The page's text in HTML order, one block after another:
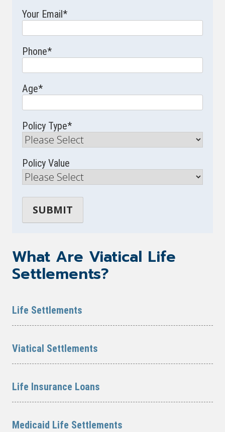
Your Email*
Phone*
Age*
Policy Type*
Policy Value
What Are Viatical Life
Settlements?
Life Settlements
Viatical Settlements
Life Insurance Loans
Medicaid Life Settlements